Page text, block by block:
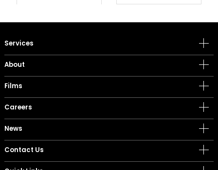
Services
About
Films
Careers
News
Contact Us